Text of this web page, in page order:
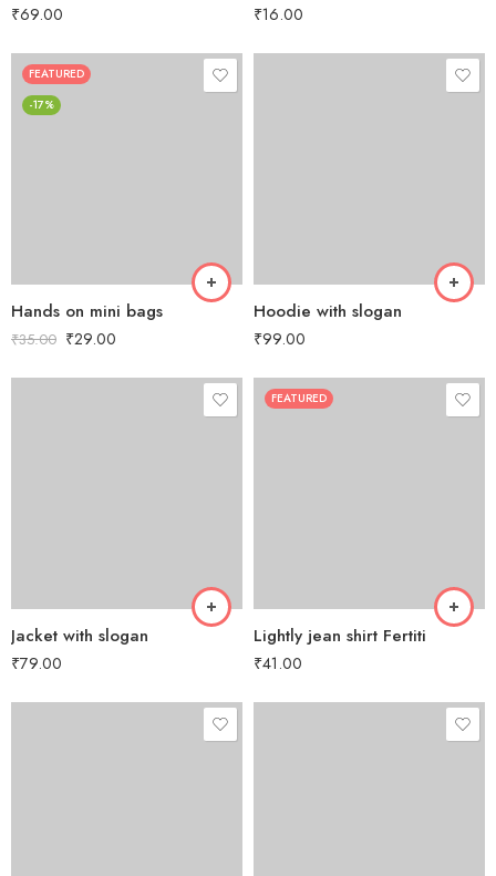
₹69.00 ₹16.00
FEATURED
-17%
Hands on mini bags
₹35.00 ₹29.00
Hoodie with slogan
₹99.00
Jacket with slogan
₹79.00
FEATURED
Lightly jean shirt Fertiti
₹41.00